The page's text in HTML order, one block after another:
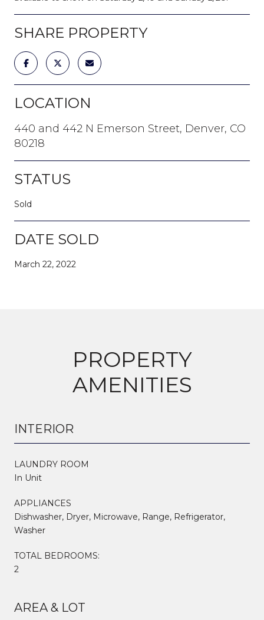
SHARE PROPERTY
LOCATION
440 and 442 N Emerson Street, Denver, CO
80218
STATUS
Sold
DATE SOLD
March 22, 2022
PROPERTY
AMENITIES
INTERIOR
LAUNDRY ROOM
In Unit
APPLIANCES
Dishwasher, Dryer, Microwave, Range, Refrigerator,
Washer
TOTAL BEDROOMS:
2
AREA & LOT